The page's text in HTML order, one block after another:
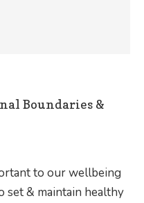
Boundaries &
to our wellbeing
set & maintain healthy